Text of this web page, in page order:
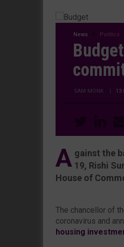
News Politics
SAM MONK |
A gainst the
19, Rishi
House of
The chancellor of
coronavirus and
housing